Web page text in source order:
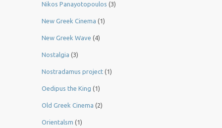
Nikos Panayotopoulos (3)
New Greek Cinema (1)
New Greek Wave (4)
Nostalgia (3)
Nostradamus project (1)
Oedipus the King (1)
Old Greek Cinema (2)
Orientalsm (1)